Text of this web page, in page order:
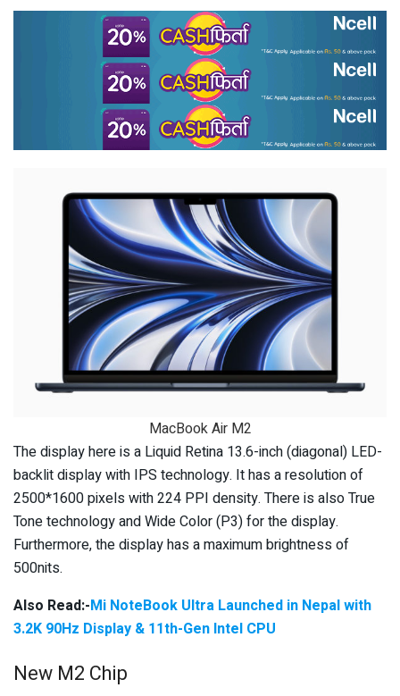
MacBook Air M2
The display here is a Liquid Retina 13.6-inch (diagonal) LED-
backlit display with IPS technology. It has a resolution of
2500*1600 pixels with 224 PPI density. There is also True
Tone technology and Wide Color (P3) for the display.
Furthermore, the display has a maximum brightness of
500nits.
Also Read:-Mi NoteBook Ultra Launched in Nepal with
3.2K 90Hz Display & 11th-Gen Intel CPU
New M2 Chip